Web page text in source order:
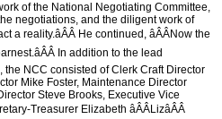
of the National Negotiating Committee,
negotiations, and the diligent work of
reality.âÂÂ He continued, âÂÂNow the
In addition to the lead
NCC consisted of Clerk Craft Director
Mike Foster, Maintenance Director
Steve Brooks, Executive Vice
Treasurer Elizabeth âÂÂLizâÂÂ